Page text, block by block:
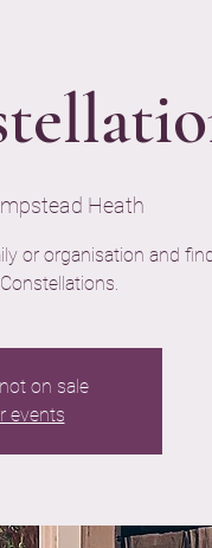
Heath
or organisation and
on sale
events